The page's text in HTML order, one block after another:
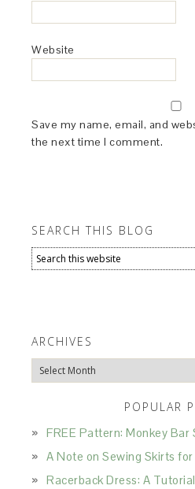
Website
Save my name, email, and
the next time I comment.
SEARCH THIS BLOG
ARCHIVES
Archives
POPULAR
FREE Pattern: Monkey Bar
A Note on Sewing Skirts for
Racerback Dress: A